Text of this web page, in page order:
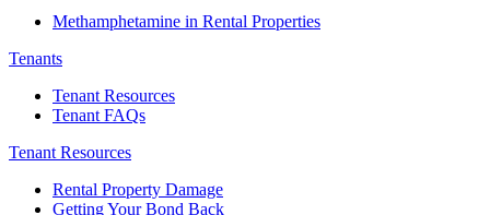
Methamphetamine in Rental Properties
Tenants
Tenant Resources
Tenant FAQs
Tenant Resources
Rental Property Damage
Getting Your Bond Back